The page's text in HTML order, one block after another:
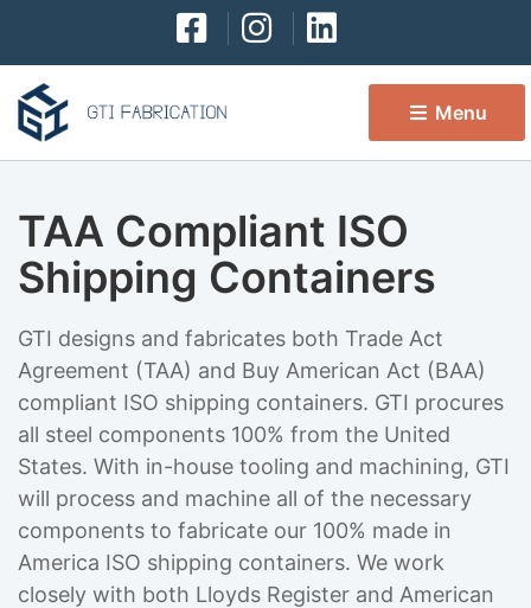
Menu
TAA Compliant ISO
Shipping Containers
GTI designs and fabricates both Trade Act
Agreement (TAA) and Buy American Act (BAA)
compliant ISO shipping containers. GTI procures
all steel components 100% from the United
States. With in-house tooling and machining, GTI
will process and machine all of the necessary
components to fabricate our 100% made in
America ISO shipping containers. We work
closely with both Lloyds Register and American